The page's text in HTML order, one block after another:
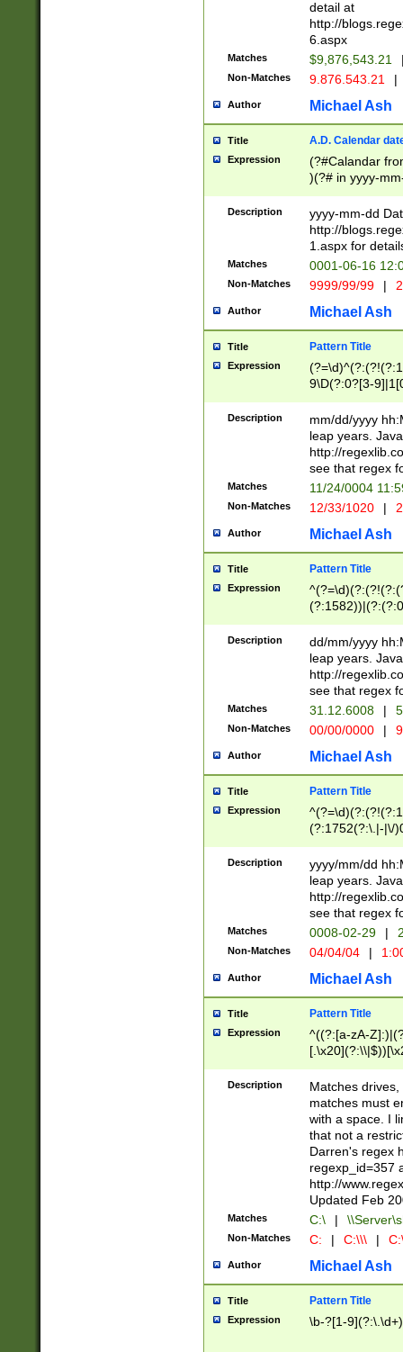
separtor must
(?:\d+)) # more
[,.]\d{2})?$ #
detail at
http://
6.aspx
Matches $9,876,543.21
Non-Matches 9.876.543.21 |
Author Michael Ash
Title A.D. Calendar
Expression
(?#Calandar
)(?# in yyyy-
4]))|(?#Missing
9]|1[0-3]))(?#or
missing days
one or the
beginning a the
(?'sep'[-./
check for valid
year in year 4
leap
[26])(?#leap
29
a digit check
9]|1[012])(?#
seconds
hour format
#required
Description
yyyy-mm-dd
http://
1.aspx for
Matches 0001-06-16
Non-Matches 9999/99/99 |
Author Michael Ash
Title Pattern Title
Expression
9\D(?:0?[3-
[469]|11)(?!\/
((?:(?:0?[1-
[01]\d|2[0-
Description
mm/dd/yyyy
leap years.
http://
see that regex
Matches 11/24/0004
Non-Matches 12/33/1020 |
Author Michael Ash
Title Pattern Title
Expression
(31(?!(?:\.|-|\/
(?:\.|-|\/
8]|1\d|0?[1-
[0-
[0-
Description
dd/mm/yyyy
leap years.
http://
see that regex
Matches 31.12.6008 |
Non-Matches 00/00/0000 |
Author Michael Ash
Title Pattern Title
Expression
(?:1752(?:\.|-|\/
(\d{4})([-\/
Description
yyyy/mm/dd
leap years.
http://
see that regex
Matches 0008-02-29 |
Non-Matches 04/04/04 |
Author Michael Ash
Title Pattern Title
Expression
^((?:[a-zA-
.]$)[\x20-
{2,15}))?$
Description
Matches
matches must
with a space. I
that not a
Darren's regex
regexp_id=357
http://
Updated Feb
Matches C:\ |
Non-Matches C: | C:\\\ |
Author Michael Ash
Title Pattern Title
Expression \b-?[1-